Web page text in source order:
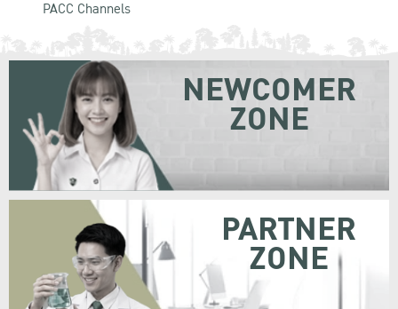
PACC Channels
NEWCOMER
ZONE
PARTNER
ZONE